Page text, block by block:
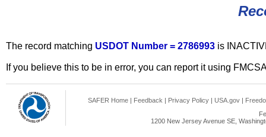
The record matching USDOT Number = 2786993 is
If you believe this to be in error, you can report it using
SAFER Home | Feedback | Privacy Policy | USA.gov |
1200 New Jersey Avenue SE,